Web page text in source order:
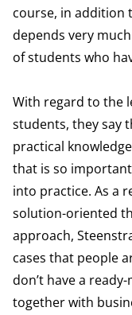
course, in addition
depends very
of students who
With regard to the
students, they say
practical
that is so
into practice. As a
solution-oriented
approach,
cases that people
don’t have a
together with